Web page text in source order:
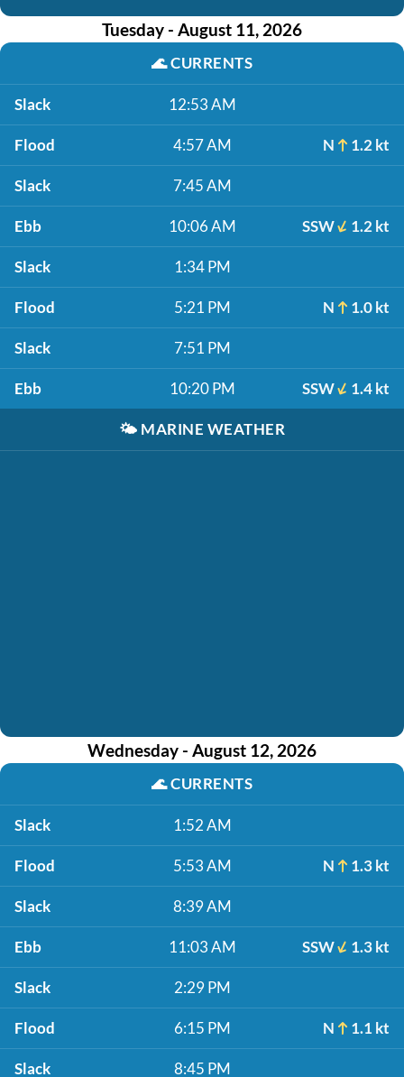
Tuesday - August 11, 2026
🌊CURRENTS
Slack 12:53 AM
Flood 4:57 AM N 1.2 kt
Slack 7:45 AM
Ebb 10:06 AM SSW 1.2 kt
Slack 1:34 PM
Flood 5:21 PM N 1.0 kt
Slack 7:51 PM
Ebb 10:20 PM SSW 1.4 kt
🌤️ MARINE WEATHER
Wednesday - August 12, 2026
🌊CURRENTS
Slack 1:52 AM
Flood 5:53 AM N 1.3 kt
Slack 8:39 AM
Ebb 11:03 AM SSW 1.3 kt
Slack 2:29 PM
Flood 6:15 PM N 1.1 kt
Slack 8:45 PM